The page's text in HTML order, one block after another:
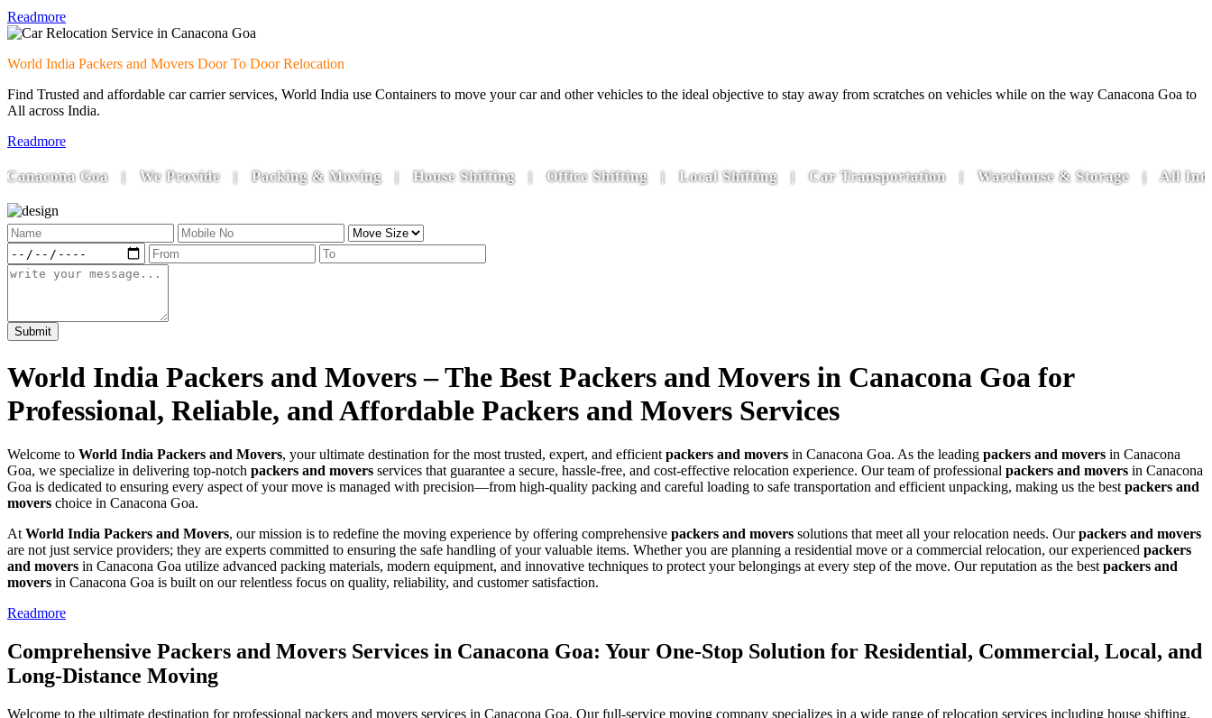
Readmore
World India Packers and Movers Door To Door Relocation
Find Trusted and affordable car carrier services, World India use Containers to move your car and other vehicles to the ideal objective to stay away from scratches on vehicles while on the way Canacona Goa to
All across India.
Readmore
Goa | We Provide | Packing & Moving | House Shifting | Office Shifting | Local Shifting | Car Transportation | Warehouse & Storage | All India
World India Packers and Movers – The Best Packers and Movers in Canacona Goa for
Professional, Reliable, and Affordable Packers and Movers Services
Welcome to World India Packers and Movers, your ultimate destination for the most trusted, expert, and efficient packers and movers in Canacona Goa. As the leading packers and movers in Canacona
Goa, we specialize in delivering top-notch packers and movers services that guarantee a secure, hassle-free, and cost-effective relocation experience. Our team of professional packers and movers in Canacona
Goa is dedicated to ensuring every aspect of your move is managed with precision—from high-quality packing and careful loading to safe transportation and efficient unpacking, making us the best packers and
movers choice in Canacona Goa.
At World India Packers and Movers, our mission is to redefine the moving experience by offering comprehensive packers and movers solutions that meet all your relocation needs. Ourpackers and movers
are not just service providers; they are experts committed to ensuring the safe handling of your valuable items. Whether you are planning a residential move or a commercial relocation, our experienced packers
and movers in Canacona Goa utilize advanced packing materials, modern equipment, and innovative techniques to protect your belongings at every step of the move. Our reputation as the best packers and
movers in Canacona Goa is built on our relentless focus on quality, reliability, and customer satisfaction.
Readmore
Comprehensive Packers and Movers Services in Canacona Goa: Your One-Stop Solution for Residential, Commercial, Local, and
Long-Distance Moving
Welcome to the ultimate destination for professional packers and movers services in Canacona Goa. Our full-service moving company specializes in a wide range of relocation services including house shifting,